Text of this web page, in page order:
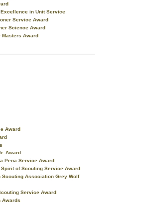
in Unit Service
Service Award
Science Award
Masters Award
Award
Award
Pena Service Award
of Scouting Service Award
Scouting Association Grey Wolf
Service Award
Awards